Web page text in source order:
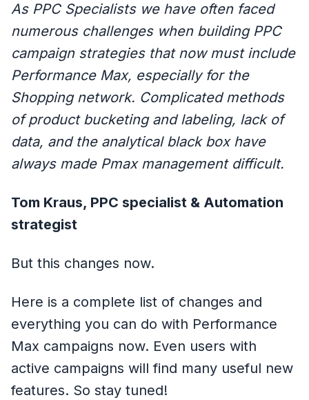
As PPC Specialists we have often faced
numerous challenges when building PPC
campaign strategies that now must include
Performance Max, especially for the
Shopping network. Complicated methods
of product bucketing and labeling, lack of
data, and the analytical black box have
always made Pmax management difficult.
Tom Kraus, PPC specialist & Automation
strategist
But this changes now.
Here is a complete list of changes and
everything you can do with Performance
Max campaigns now. Even users with
active campaigns will find many useful new
features. So stay tuned!